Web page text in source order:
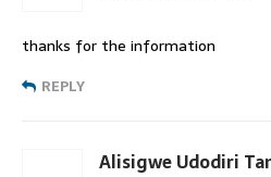
thanks for the information
REPLY
Alisigwe Udodiri